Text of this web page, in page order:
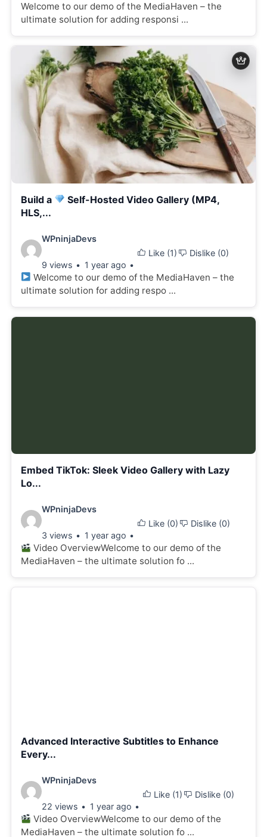
Welcome to our demo of the MediaHaven – the
ultimate solution for adding responsi ...
Build a
Self-Hosted Video Gallery (MP4,
HLS,...
Video
details:
WPninjaDevs
9 views 1 year ago
Like (1) Dislike (0)
Welcome to our demo of the MediaHaven – the
ultimate solution for adding respo ...
Embed TikTok: Sleek Video Gallery with Lazy
Lo...
Video
details:
WPninjaDevs
3 views 1 year ago
Like (0) Dislike (0)
Video OverviewWelcome to our demo of the
MediaHaven – the ultimate solution fo ...
Advanced Interactive Subtitles to Enhance
Every...
Video
details:
WPninjaDevs
22 views 1 year ago
Like (1) Dislike (0)
Video OverviewWelcome to our demo of the
MediaHaven – the ultimate solution fo ...